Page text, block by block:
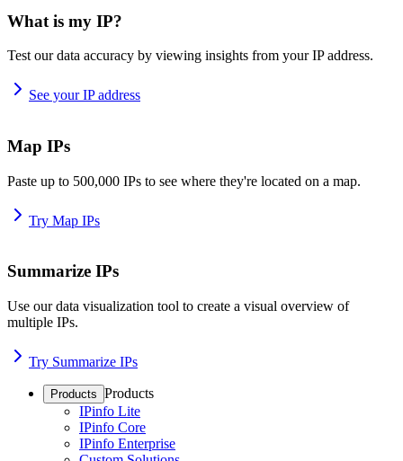
What is my IP?
Test our data accuracy by viewing insights from your IP address.
See your IP address
Map IPs
Paste up to 500,000 IPs to see where they're located on a map.
Try Map IPs
Summarize IPs
Use our data visualization tool to create a visual overview of
multiple IPs.
Try Summarize IPs
Products Products
IPinfo Lite
IPinfo Core
IPinfo Enterprise